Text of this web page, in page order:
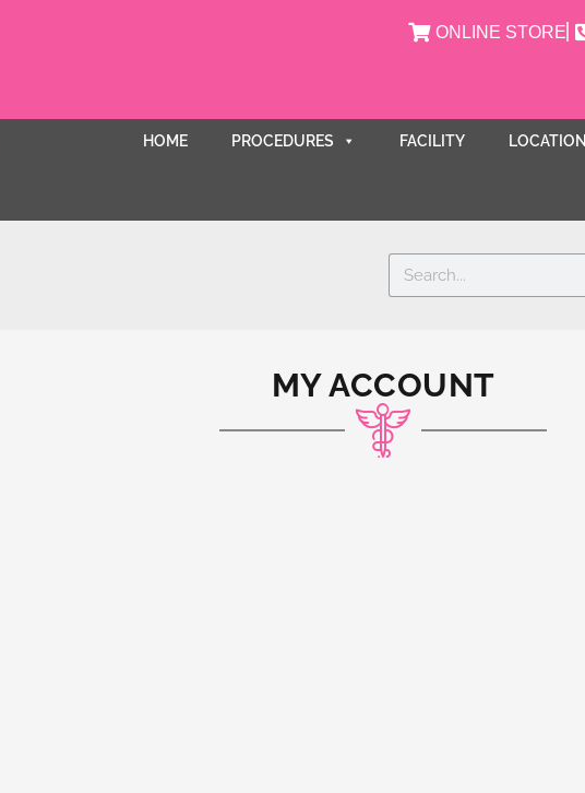
ONLINE STORE
HOME PROCEDURES FACILITY LOCATION
Search
MY ACCOUNT